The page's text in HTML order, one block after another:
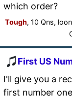
which order?
Tough, 10 Qns,
First US
I'll give you a
first number